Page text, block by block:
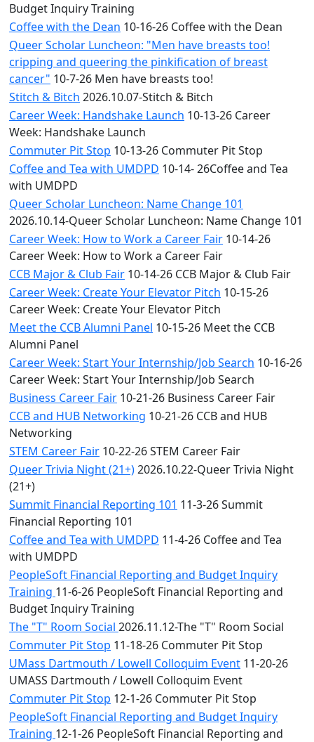
Budget Inquiry Training
Coffee with the Dean 10-16-26 Coffee with the Dean
Queer Scholar Luncheon: "Men have breasts too!
cripping and queering the pinkification of breast
cancer" 10-7-26 Men have breasts too!
Stitch & Bitch 2026.10.07-Stitch & Bitch
Career Week: Handshake Launch 10-13-26 Career
Week: Handshake Launch
Commuter Pit Stop 10-13-26 Commuter Pit Stop
Coffee and Tea with UMDPD 10-14- 26Coffee and Tea
with UMDPD
Queer Scholar Luncheon: Name Change 101
2026.10.14-Queer Scholar Luncheon: Name Change 101
Career Week: How to Work a Career Fair 10-14-26
Career Week: How to Work a Career Fair
CCB Major & Club Fair 10-14-26 CCB Major & Club Fair
Career Week: Create Your Elevator Pitch 10-15-26
Career Week: Create Your Elevator Pitch
Meet the CCB Alumni Panel 10-15-26 Meet the CCB
Alumni Panel
Career Week: Start Your Internship/Job Search 10-16-26
Career Week: Start Your Internship/Job Search
Business Career Fair 10-21-26 Business Career Fair
CCB and HUB Networking 10-21-26 CCB and HUB
Networking
STEM Career Fair 10-22-26 STEM Career Fair
Queer Trivia Night (21+)2026.10.22-Queer Trivia Night
(21+)
Summit Financial Reporting 101 11-3-26 Summit
Financial Reporting 101
Coffee and Tea with UMDPD 11-4-26 Coffee and Tea
with UMDPD
PeopleSoft Financial Reporting and Budget Inquiry
Training 11-6-26 PeopleSoft Financial Reporting and
Budget Inquiry Training
The "T" Room Social 2026.11.12-The "T" Room Social
Commuter Pit Stop 11-18-26 Commuter Pit Stop
UMass Dartmouth / Lowell Colloquim Event 11-20-26
UMASS Dartmouth / Lowell Colloquim Event
Commuter Pit Stop 12-1-26 Commuter Pit Stop
PeopleSoft Financial Reporting and Budget Inquiry
Training 12-1-26 PeopleSoft Financial Reporting and